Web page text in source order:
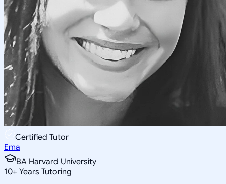
Certified Tutor
Ema
BA Harvard University
10+ Years Tutoring